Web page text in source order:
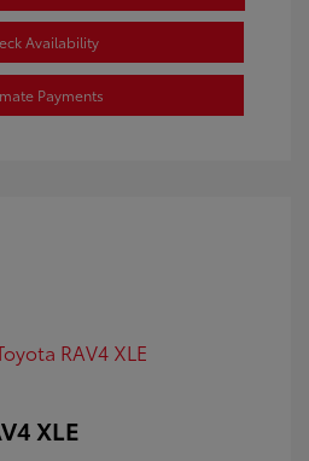
Availability
Payments
XLE